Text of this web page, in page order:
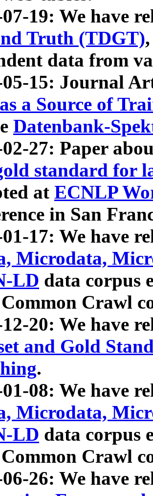
19: We have
Truth (TDGT)
data from
05-15: Journal
a Source of
Datenbank-
02-27: Paper
standard for
at ECNLP
in San
17: We have
Microdata,
LD data corpus
Crawl
20: We have
and Gold
.
08: We have
Microdata,
LD data corpus
Crawl
26: We have